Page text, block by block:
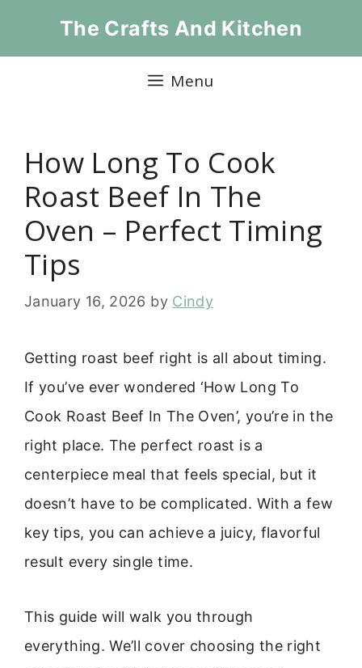
The Crafts And Kitchen
Menu
How Long To Cook
Roast Beef In The
Oven – Perfect Timing
Tips
January 16, 2026 by Cindy
Getting roast beef right is all about timing.
If you’ve ever wondered ‘How Long To
Cook Roast Beef In The Oven’, you’re in the
right place. The perfect roast is a
centerpiece meal that feels special, but it
doesn’t have to be complicated. With a few
key tips, you can achieve a juicy, flavorful
result every single time.
This guide will walk you through
everything. We’ll cover choosing the right